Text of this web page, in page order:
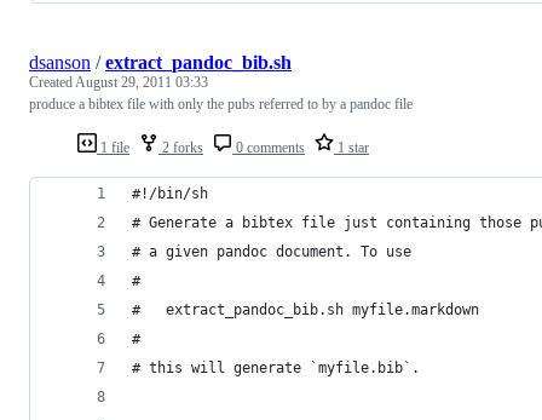
1 file 2 forks 0 comments 1 star
dsanson /extract_pandoc_bib.sh
CreatedAugust 29, 2011 03:33
produce a bibtex file with only the pubs referred to by a pandoc file
#!/bin/sh
# Generate a bibtex file just containing those
# a given pandoc document. To use
#
#   extract_pandoc_bib.sh myfile.markdown
#
# this will generate `myfile.bib`.